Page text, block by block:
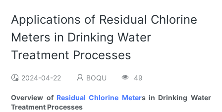
Applications of Residual Chlorine
Meters in Drinking Water
Treatment Processes
2024-04-22 BOQU 49
Overview of Residual Chlorine Meters in Drinking Water
Treatment Processes